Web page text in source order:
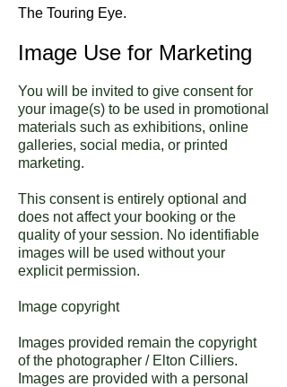
The Touring Eye.
Image Use for Marketing
You will be invited to give consent for
your image(s) to be used in promotional
materials such as exhibitions, online
galleries, social media, or printed
marketing.
This consent is entirely optional and
does not affect your booking or the
quality of your session. No identifiable
images will be used without your
explicit permission.
Image copyright
Images provided remain the copyright
of the photographer / Elton Cilliers.
Images are provided with a personal